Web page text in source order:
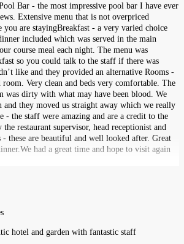
Bar - the most impressive pool bar I have ever
Extensive menu that is not overpriced
you are stayingBreakfast - a very varied choice
included which was served in the main
course meal each night. The menu was
so you could talk to the staff if there was
like and they provided an alternative Rooms -
room. Very clean and beds very comfortable. The
was dirty with what may have been blood. We
and they moved us straight away which we really
- the staff were amazing and are a credit to the
restaurant supervisor, head receptionist and
- these are beautiful and well looked after. Great
had a great time and hope to visit again
hotel and garden with fantastic staff